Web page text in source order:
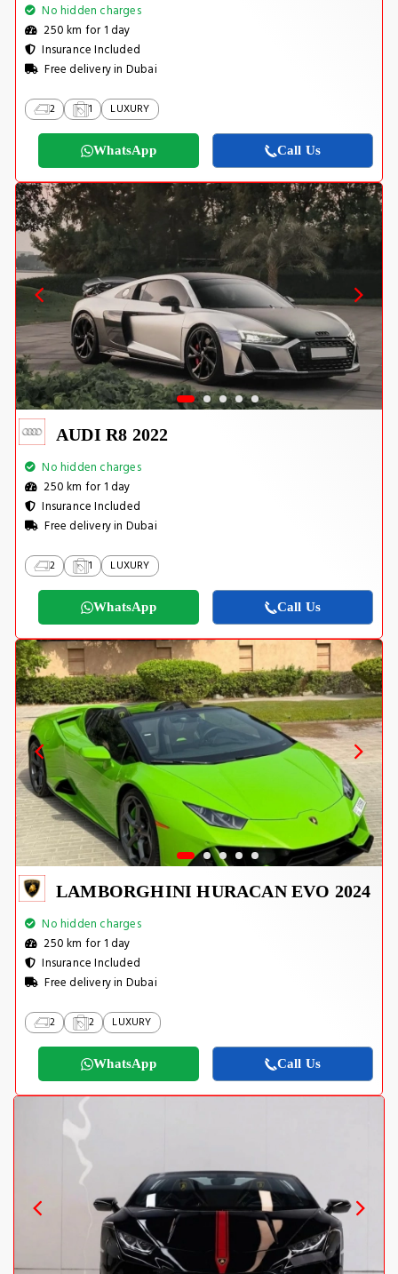
No hidden charges
250 km for 1 day
Insurance Included
Free delivery in Dubai
2 1 LUXURY
WhatsApp Call Us
AUDI R8 2022
No hidden charges
250 km for 1 day
Insurance Included
Free delivery in Dubai
2 1 LUXURY
WhatsApp Call Us
LAMBORGHINI HURACAN EVO 2024
No hidden charges
250 km for 1 day
Insurance Included
Free delivery in Dubai
2 2 LUXURY
WhatsApp Call Us